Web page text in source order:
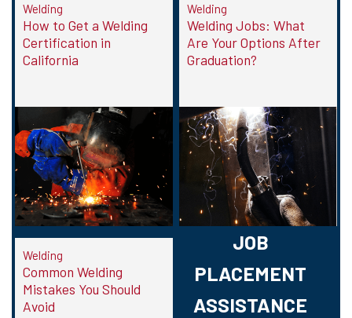
Welding
How to Get a Welding
Certification in
California
Welding
Welding Jobs: What
Are Your Options After
Graduation?
Welding
Common Welding
Mistakes You Should
Avoid
JOB
PLACEMENT
ASSISTANCE